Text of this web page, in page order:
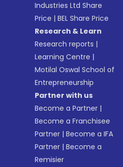
Industries Ltd Share
Price |BEL Share Price
Research & Learn
Research reports |
Learning Centre |
Motilal Oswal School of
Entrepreneurship
Partner with us
Become a Partner |
Become a Franchisee
Partner |Become a IFA
Partner |Become a
Remisier